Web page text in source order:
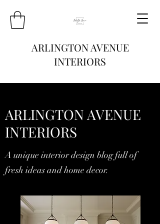
ARLINGTON AVENUE
INTERIORS
ARLINGTON AVENUE
INTERIORS
A unique interior design blog full of
fresh ideas and home decor.